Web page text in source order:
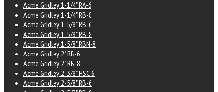
Acme Gridley 1-1/4" RA-6
Acme Gridley 1-1/4" RB-8
Acme Gridley 1-5/8" RB-6
Acme Gridley 1-5/8" RB-8
Acme Gridley 1-5/8" RBN-8
Acme Gridley 2" RB-6
Acme Gridley 2" RB-8
Acme Gridley 2-3/8" HSC-6
Acme Gridley 2-5/8" RB-6